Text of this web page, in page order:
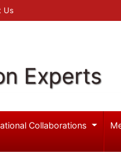
Us
Experts
Collaborations